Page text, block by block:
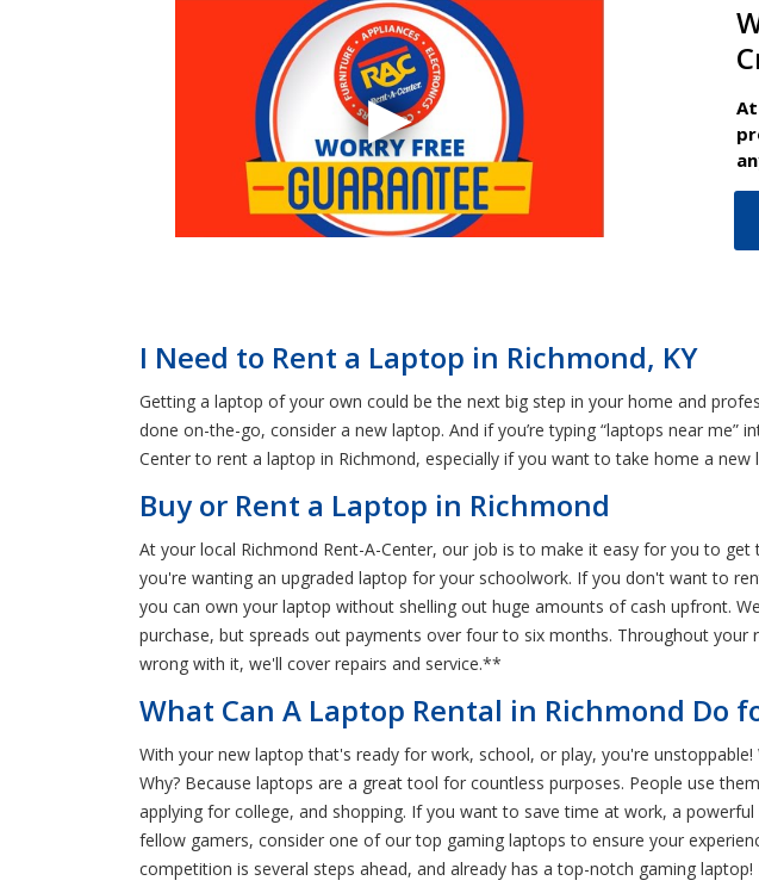
I Need to Rent a Laptop in Richmond, KY
Getting a laptop of your own could be the next big step in your home and
done on-the-go, consider a new laptop. And if you’re typing “laptops near me”
Center to rent a laptop in Richmond, especially if you want to take home a
Buy or Rent a Laptop in Richmond
At your local Richmond Rent-A-Center, our job is to make it easy for you to
you're wanting an upgraded laptop for your schoolwork. If you don't want to
you can own your laptop without shelling out huge amounts of cash upfront.
purchase, but spreads out payments over four to six months. Throughout
wrong with it, we'll cover repairs and service.**
What Can A Laptop Rental in Richmond Do
With your new laptop that's ready for work, school, or play, you're
Why? Because laptops are a great tool for countless purposes. People use
applying for college, and shopping. If you want to save time at work, a
fellow gamers, consider one of our top gaming laptops to ensure your
competition is several steps ahead, and already has a top-notch gaming